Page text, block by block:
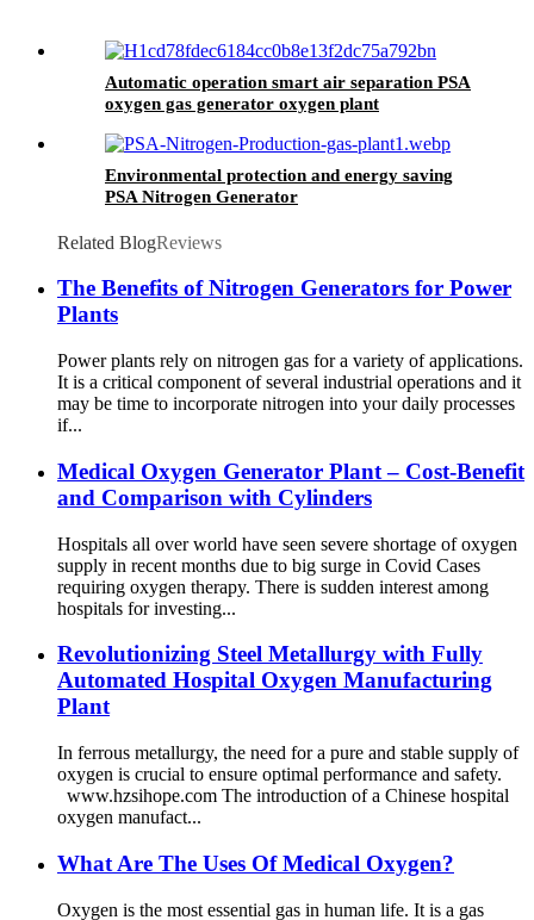
Automatic operation smart air separation PSA
oxygen gas generator oxygen plant
Environmental protection and energy saving
PSA Nitrogen Generator
Related BlogReviews
The Benefits of Nitrogen Generators for Power
Plants
Power plants rely on nitrogen gas for a variety of applications.
It is a critical component of several industrial operations and it
may be time to incorporate nitrogen into your daily processes
if...
Medical Oxygen Generator Plant – Cost-Benefit
and Comparison with Cylinders
Hospitals all over world have seen severe shortage of oxygen
supply in recent months due to big surge in Covid Cases
requiring oxygen therapy. There is sudden interest among
hospitals for investing...
Revolutionizing Steel Metallurgy with Fully
Automated Hospital Oxygen Manufacturing
Plant
In ferrous metallurgy, the need for a pure and stable supply of
oxygen is crucial to ensure optimal performance and safety.
www.hzsihope.com The introduction of a Chinese hospital
oxygen manufact...
What Are The Uses Of Medical Oxygen?
Oxygen is the most essential gas in human life. It is a gas